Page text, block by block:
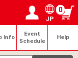
JP
0
Info
Event
Schedule
Help